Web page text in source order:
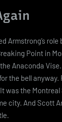
Armstrong’s role
Point in
Anaconda
the bell
was the
city. And Scott